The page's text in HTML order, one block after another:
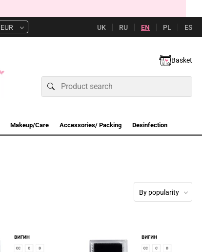
EUR UK RU EN PL ES
Basket
Makeup/Care Accessories/ Packing Desinfection
By popularity